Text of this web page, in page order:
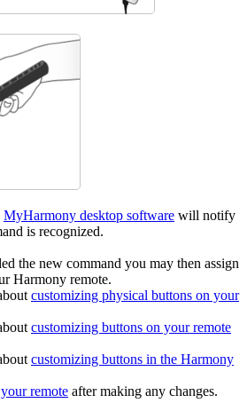
MyHarmony desktop software will notify
is recognized.
the new command you may then assign
Harmony remote.
customizing physical buttons on your
customizing buttons on your remote
customizing buttons in the Harmony
remote after making any changes.